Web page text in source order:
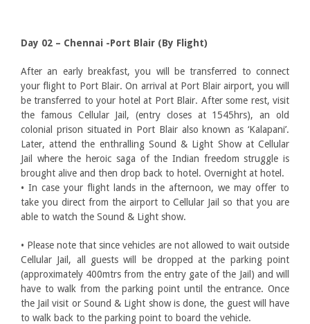
Day 02 – Chennai -Port Blair (By Flight)
After an early breakfast, you will be transferred to connect
your flight to Port Blair. On arrival at Port Blair airport, you will
be transferred to your hotel at Port Blair. After some rest, visit
the famous Cellular Jail, (entry closes at 1545hrs), an old
colonial prison situated in Port Blair also known as ‘Kalapani’.
Later, attend the enthralling Sound & Light Show at Cellular
Jail where the heroic saga of the Indian freedom struggle is
brought alive and then drop back to hotel. Overnight at hotel.
• In case your flight lands in the afternoon, we may offer to
take you direct from the airport to Cellular Jail so that you are
able to watch the Sound & Light show.
• Please note that since vehicles are not allowed to wait outside
Cellular Jail, all guests will be dropped at the parking point
(approximately 400mtrs from the entry gate of the Jail) and will
have to walk from the parking point until the entrance. Once
the Jail visit or Sound & Light show is done, the guest will have
to walk back to the parking point to board the vehicle.